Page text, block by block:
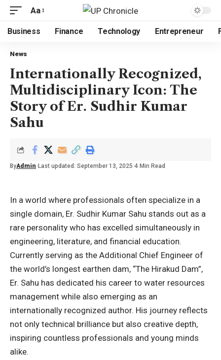
Aa
Business Finance Technology Entrepreneur
News
Internationally Recognized,
Multidisciplinary Icon: The
Story of Er. Sudhir Kumar
Sahu
ByAdmin Last updated: September 13, 2025 4 Min Read
In a world where professionals often specialize in a
single domain, Er. Sudhir Kumar Sahu stands out as a
rare personality who has excelled simultaneously in
engineering, literature, and financial education.
Currently serving as the Additional Chief Engineer of
the world’s longest earthen dam, “The Hirakud Dam”,
Er. Sahu has dedicated his career to water resources
management while also emerging as an
internationally recognized author. His journey reflects
not only technical brilliance but also creative depth,
inspiring countless professionals and young minds
alike.